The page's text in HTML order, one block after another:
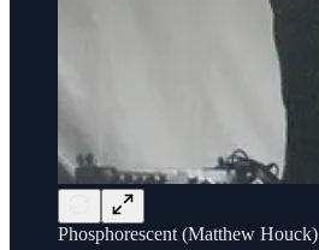
Phosphorescent (Matthew Houck)